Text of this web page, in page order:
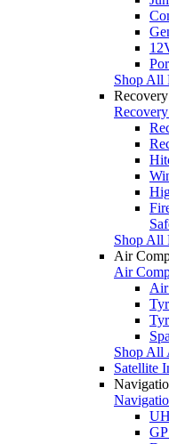
Shop All
Shop All
Air
Air
Air
Shop All
Satellite